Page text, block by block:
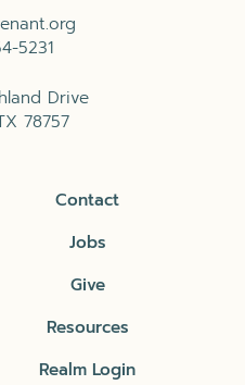
5231
Drive
78757
Contact
Jobs
Give
Resources
Realm Login